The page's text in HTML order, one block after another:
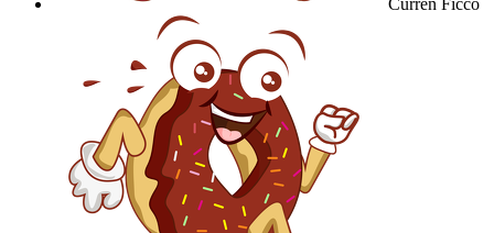
Curren Ficco